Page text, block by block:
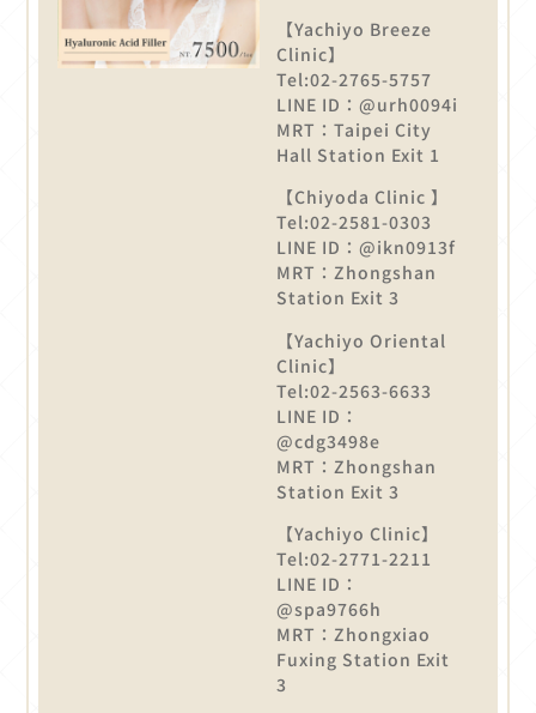
【Yachiyo Breeze
Clinic】
Tel:02-2765-5757
LINE ID：@urh0094i
MRT：Taipei City
Hall Station Exit 1
【Chiyoda Clinic 】
Tel:02-2581-0303
LINE ID：@ikn0913f
MRT：Zhongshan
Station Exit 3
【Yachiyo Oriental
Clinic】
Tel:02-2563-6633
LINE ID：
@cdg3498e
MRT：Zhongshan
Station Exit 3
【Yachiyo Clinic】
Tel:02-2771-2211
LINE ID：
@spa9766h
MRT：Zhongxiao
Fuxing Station Exit
3